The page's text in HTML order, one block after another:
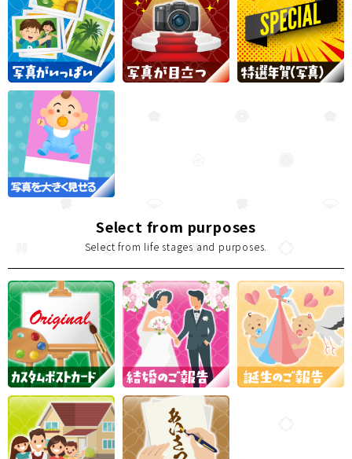
Select from purposes
Select from life stages and purposes.